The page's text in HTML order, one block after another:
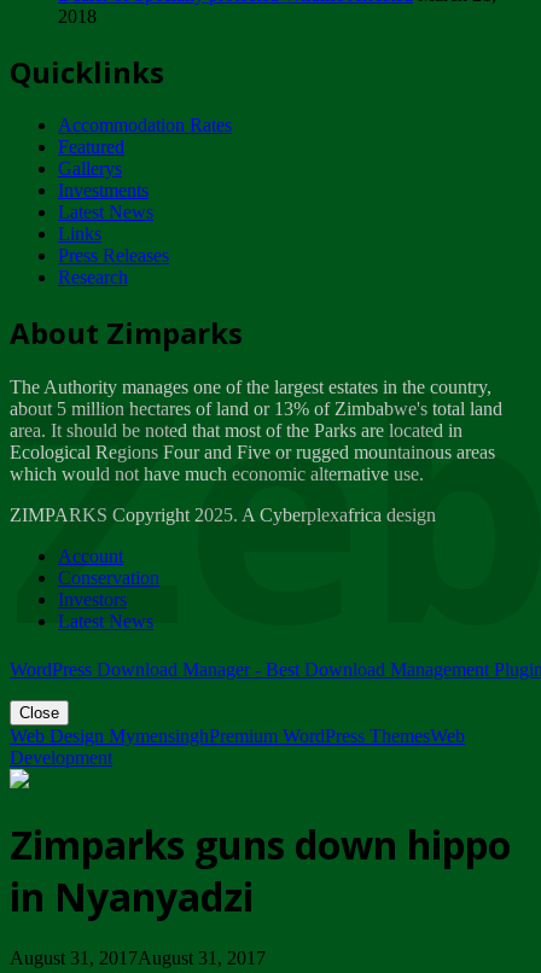
ZIMPARKS - INVITATION FOR SUPPLIERS...
NOTICE TO OUR VALUED SADC REGION
CUSTOMERS
Wednesday, January 10
Tuesday, April 17
Dealer of Specially protected Wildlife...
Wednesday, March 21
A Guide to Tracking Rhinos in Zimbabwe -...
Thursday, March 15
Friday, March 2
ZIMPARKS - 23 February 2018 - INVITATION...
Friday, February 23
2018
Quicklinks
Accommodation Rates
Featured
Gallerys
Investments
Latest News
Links
Press Releases
Research
About Zimparks
The Authority manages one of the largest estates in the country,
about 5 million hectares of land or 13% of Zimbabwe's total land
area. It should be noted that most of the Parks are located in
Ecological Regions Four and Five or rugged mountainous areas
which would not have much economic alternative use.
ZIMPARKS Copyright 2025. A Cyberplexafrica design
Account
Conservation
Investors
Latest News
WordPress Download Manager - Best Download Management
Close
Web Design MymensinghPremium WordPress ThemesWeb
Development
Zimparks guns down hippo
in Nyanyadzi
August 31, 2017August 31, 2017